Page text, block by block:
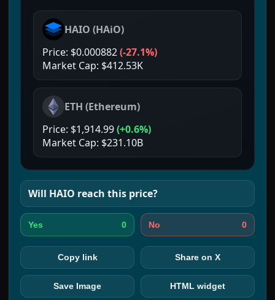
HAIO (HAiO)
Price: $0.000882(-27.1%)
Market Cap: $412.53K
ETH (Ethereum)
Price: $1,914.99(+0.6%)
Market Cap: $231.10B
Will HAIO reach this price?
Yes 0 No 0
Copy link Share on X
Save Image HTML widget